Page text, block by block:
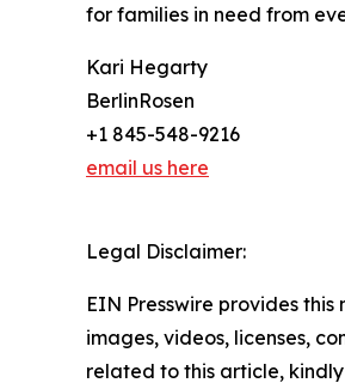
for families in need from
Kari Hegarty
BerlinRosen
+1 845-548-9216
email us here
Legal Disclaimer:
EIN Presswire provides
images, videos, licenses,
related to this article,